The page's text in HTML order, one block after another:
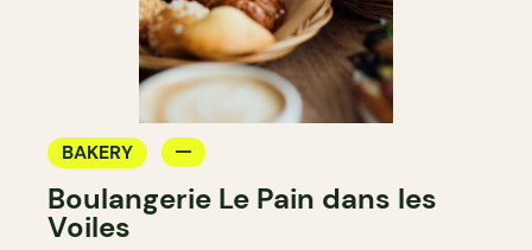
BAKERY
Boulangerie Le Pain dans les
Voiles